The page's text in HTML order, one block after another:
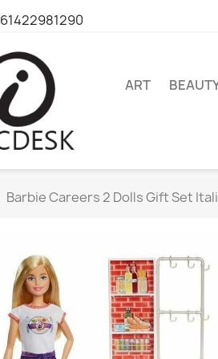
61422981290
ART
Barbie Careers 2 Dolls Gift Set